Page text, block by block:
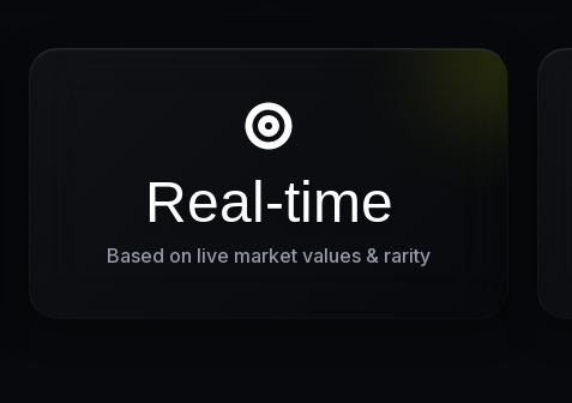
Real-time
Based on live market values & rarity